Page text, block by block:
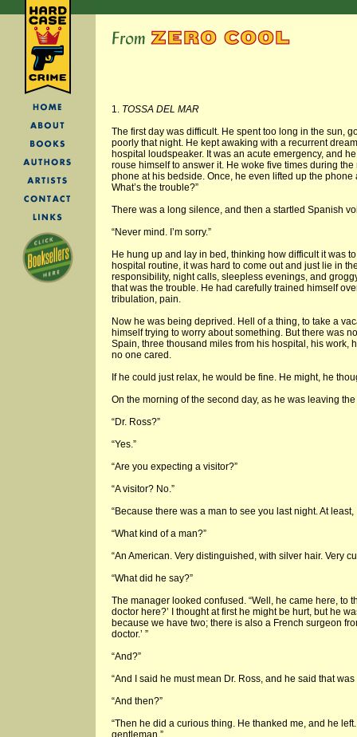
1. TOSSA DEL MAR
The first day was difficult. He spent too long in the sun,
poorly that night. He kept awaking with a recurrent
hospital loudspeaker. It was an acute emergency, and
rouse himself to answer it. He woke five times during
phone at his bedside. Once, he even lifted up the phone
What’s the trouble?”
There was a long silence, and then a startled Spanish
“Never mind. I’m sorry.”
He hung up and lay in bed, thinking how difficult it was
hospital routine, it was hard to come out and just lie in
responsibility, night calls, sleepless evenings, and
that was the trouble. He had carefully trained himself
tribulation, pain.
Now he was being deprived. Hell of a thing, to take a
himself trying to worry about something. But there was
Spain, three thousand miles from his hospital, his work,
no one cared.
If he could just relax, he would be fine. He might, he
On the morning of the second day, as he was leaving
“Dr. Ross?”
“Yes.”
“Are you expecting a visitor?”
“A visitor? No.”
“Because there was a man to see you last night. At
“What kind of a man?”
“An American. Very distinguished, with silver hair. Very
“What did he say?”
The manager looked confused. “Well, he came here, to
doctor here?’ I thought at first he might be hurt, but he
because we have two; there is also a French surgeon
doctor.’ ”
“And?”
“And I said he must mean Dr. Ross, and he said that
“And then?”
“Then he did a curious thing. He thanked me, and he
gentleman.”